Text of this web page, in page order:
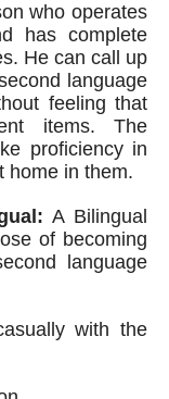
who operates
has complete
He can call up
language
feeling that
items. The
proficiency in
home in them.
A Bilingual
of becoming
language
with the